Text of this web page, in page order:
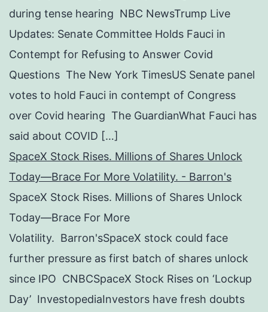
during tense hearing NBC NewsTrump Live
Updates: Senate Committee Holds Fauci in
Contempt for Refusing to Answer Covid
Questions The New York TimesUS Senate panel
votes to hold Fauci in contempt of Congress
over Covid hearing The GuardianWhat Fauci has
said about COVID […]
SpaceX Stock Rises. Millions of Shares Unlock
Today—Brace For More Volatility. - Barron's
SpaceX Stock Rises. Millions of Shares Unlock
Today—Brace For More
Volatility. Barron'sSpaceX stock could face
further pressure as first batch of shares unlock
since IPO CNBCSpaceX Stock Rises on ‘Lockup
Day’ InvestopediaInvestors have fresh doubts